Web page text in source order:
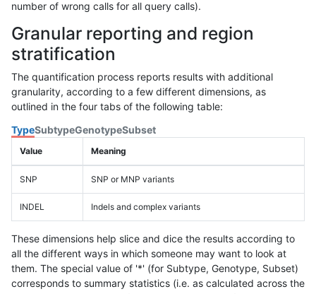
number of wrong calls for all query calls).
Granular reporting and region
stratification
The quantification process reports results with additional
granularity, according to a few different dimensions, as
outlined in the four tabs of the following table:
TypeSubtypeGenotypeSubset
Value Meaning
SNP SNP or MNP variants
INDEL Indels and complex variants
These dimensions help slice and dice the results according to
all the different ways in which someone may want to look at
them. The special value of '*' (for Subtype, Genotype, Subset)
corresponds to summary statistics (i.e. as calculated across the